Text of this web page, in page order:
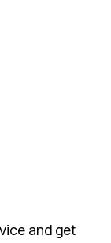
and get